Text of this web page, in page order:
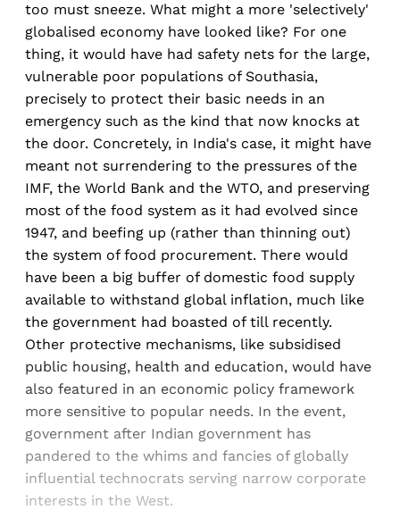
too must sneeze. What might a more 'selectively'
globalised economy have looked like? For one
thing, it would have had safety nets for the large,
vulnerable poor populations of Southasia,
precisely to protect their basic needs in an
emergency such as the kind that now knocks at
the door. Concretely, in India's case, it might have
meant not surrendering to the pressures of the
IMF, the World Bank and the WTO, and preserving
most of the food system as it had evolved since
1947, and beefing up (rather than thinning out)
the system of food procurement. There would
have been a big buffer of domestic food supply
available to withstand global inflation, much like
the government had boasted of till recently.
Other protective mechanisms, like subsidised
public housing, health and education, would have
also featured in an economic policy framework
more sensitive to popular needs. In the event,
government after Indian government has
pandered to the whims and fancies of globally
influential technocrats serving narrow corporate
interests in the West.